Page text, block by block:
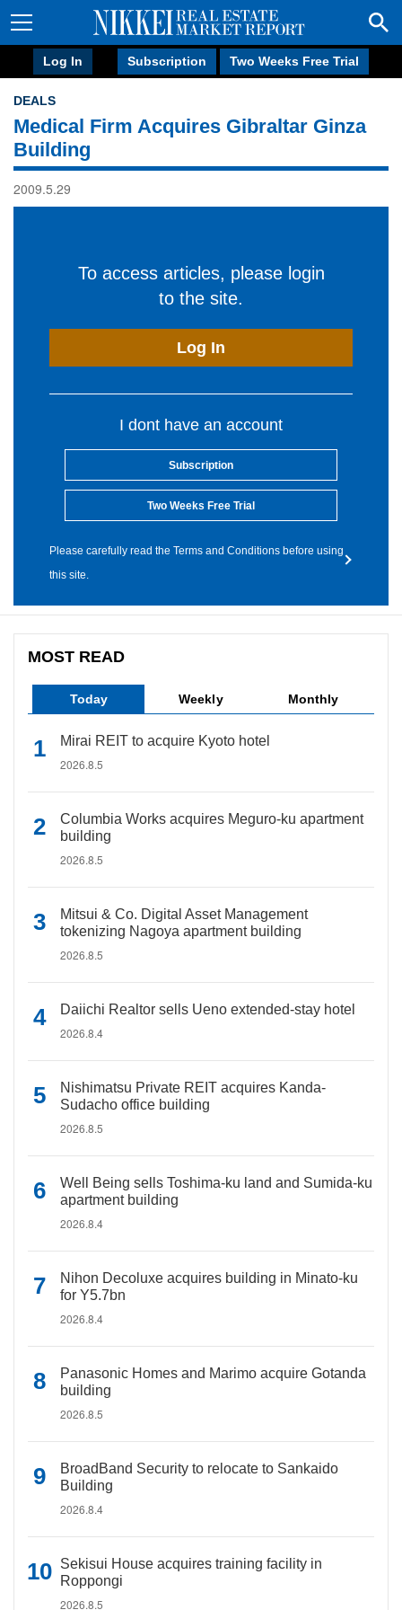
Log In Subscription Two Weeks Free Trial
DEALS
Medical Firm Acquires Gibraltar Ginza
Building
2009.5.29
To access articles, please login
to the site.
Log In
I dont have an account
Subscription
Two Weeks Free Trial
Please carefully read the Terms and Conditions before using
this site.
MOST READ
Today Weekly Monthly
Mirai REIT to acquire Kyoto hotel
2026.8.5
Columbia Works acquires Meguro-ku apartment
building
2026.8.5
Mitsui & Co. Digital Asset Management
tokenizing Nagoya apartment building
2026.8.5
Daiichi Realtor sells Ueno extended-stay hotel
2026.8.4
Nishimatsu Private REIT acquires Kanda-
Sudacho office building
2026.8.5
Well Being sells Toshima-ku land and Sumida-ku
apartment building
2026.8.4
Nihon Decoluxe acquires building in Minato-ku
for Y5.7bn
2026.8.4
Panasonic Homes and Marimo acquire Gotanda
building
2026.8.5
BroadBand Security to relocate to Sankaido
Building
2026.8.4
Sekisui House acquires training facility in
Roppongi
2026.8.5